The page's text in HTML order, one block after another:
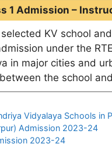
1 Admission –
KV school
under the
in major cities and
the school
Vidyalaya Schools in
Admission 2023-24
2023-24